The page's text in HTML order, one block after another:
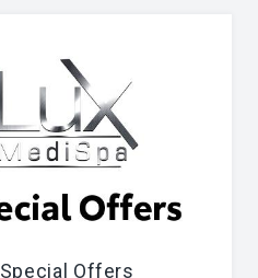
Special Offers